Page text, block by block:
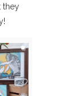
they